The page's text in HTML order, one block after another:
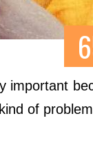
of